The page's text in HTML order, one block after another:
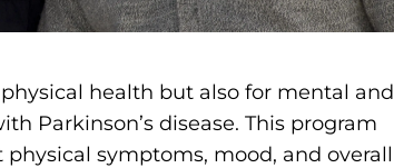
health but also for mental and
Parkinson’s disease. This program
symptoms, mood, and overall